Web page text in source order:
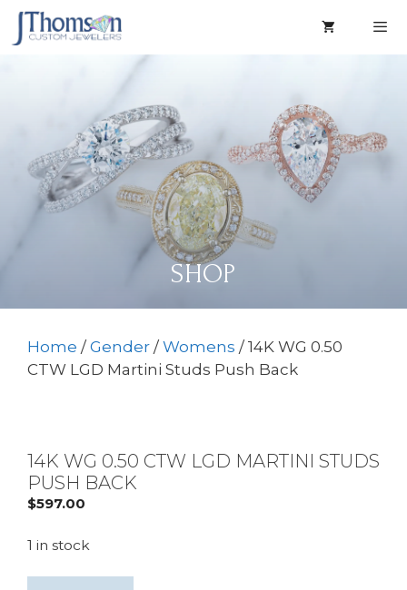
Skip
SHOP
Home / Gender / Womens / 14K WG 0.50
CTW LGD Martini Studs Push Back
14K WG 0.50 CTW LGD MARTINI STUDS
PUSH BACK
$597.00
1 in stock